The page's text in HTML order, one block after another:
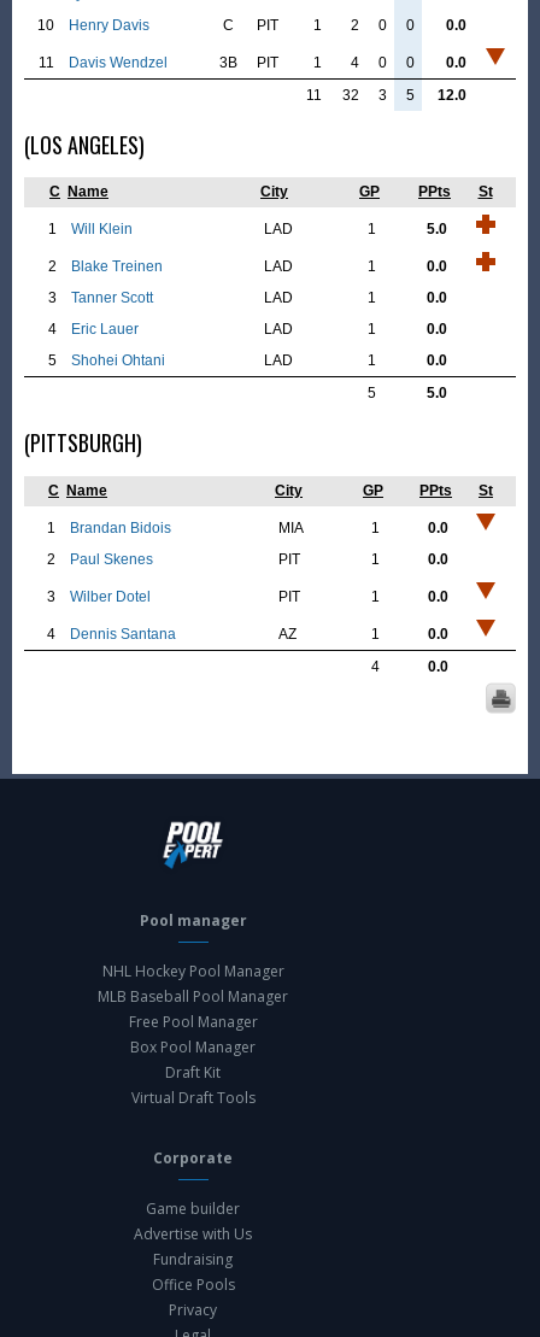
10
Henry Davis C PIT 1 2 0 0 0.0
11 Davis Wendzel 3B PIT 1 4 0 0
0.0
11
32 3 5 12.0
(LOS ANGELES)
C Name City GP PPts St
1 Will Klein LAD 1 5.0
2 Blake Treinen LAD 1
0.0
3
Tanner Scott LAD 1
0.0
4
Eric Lauer LAD 1
0.0
5
Shohei Ohtani LAD 1
0.0
5
5.0
(PITTSBURGH)
C Name City GP PPts St
1 Brandan Bidois MIA 1
0.0
2
Paul Skenes PIT 1 0.0
3 Wilber Dotel PIT 1 0.0
4 Dennis Santana AZ 1
0.0
4
0.0
Pool manager
NHL Hockey Pool Manager
MLB Baseball Pool Manager
Free Pool Manager
Box Pool Manager
Draft Kit
Virtual Draft Tools
Corporate
Game builder
Advertise with Us
Fundraising
Office Pools
Privacy